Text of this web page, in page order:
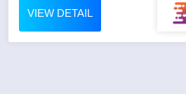
VIEW DETAIL